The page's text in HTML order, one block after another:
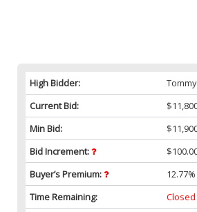
High Bidder:
Current Bid:
Min Bid:
Bid Increment:
Buyer’s Premium:
12.77%
Time Remaining:
Closed